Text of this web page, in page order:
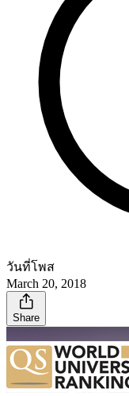
วันที่โพส
March 20, 2018
Share